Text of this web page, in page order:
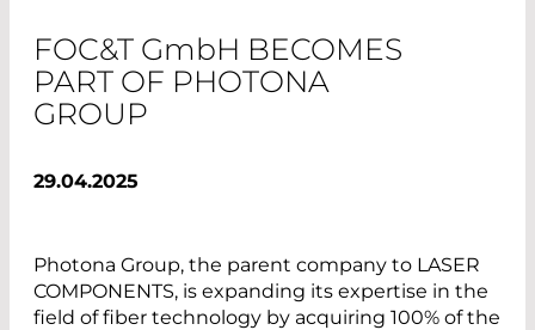
FOC&T GmbH BECOMES
PART OF PHOTONA
GROUP
29.04.2025
Photona Group, the parent company to LASER
COMPONENTS, is expanding its expertise in the
field of fiber technology by acquiring 100% of the